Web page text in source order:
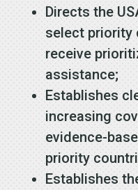
Directs the
select priority
receive
assistance;
Establishes
increasing
evidence-
priority
Establishes